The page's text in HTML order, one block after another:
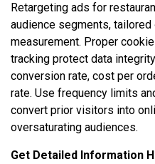
Retargeting ads for
audience segments,
measurement. Proper
tracking protect data
conversion rate, cost per
rate. Use frequency limits
convert prior visitors into
oversaturating audiences.
Get Detailed Information